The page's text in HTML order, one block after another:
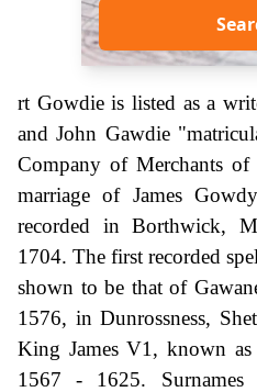
rt Gowdie is listed as a
and John Gawdie
Company of Merchants
marriage of James
recorded in Borthwick,
1704. The first recorded
shown to be that of
1576, in Dunrossness,
King James V1, known
1567 - 1625. Surnames